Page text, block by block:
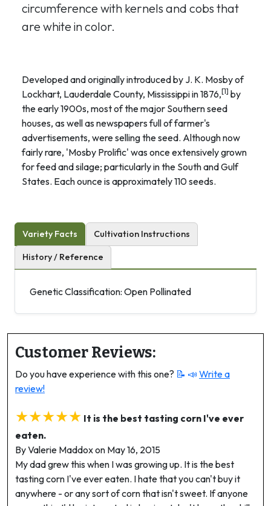
circumference with kernels and cobs that
are white in color.
Developed and originally introduced by J. K. Mosby of
Lockhart, Lauderdale County, Mississippi in 1876,[1] by
the early 1900s, most of the major Southern seed
houses, as well as newspapers full of farmer's
advertisements, were selling the seed. Although now
fairly rare, 'Mosby Prolific' was once extensively grown
for feed and silage; particularly in the South and Gulf
States. Each ounce is approximately 110 seeds.
Variety Facts Cultivation Instructions
History / Reference
Genetic Classification: Open Pollinated
Customer Reviews:
Do you have experience with this one? 📝 📣 Write a
review!
★★★★★ It is the best tasting corn I've ever
eaten.
By Valerie Maddox on May 16, 2015
My dad grew this when I was growing up. It is the best
tasting corn I've ever eaten. I hate that you can't buy it
anywhere - or any sort of corn that isn't sweet. If anyone